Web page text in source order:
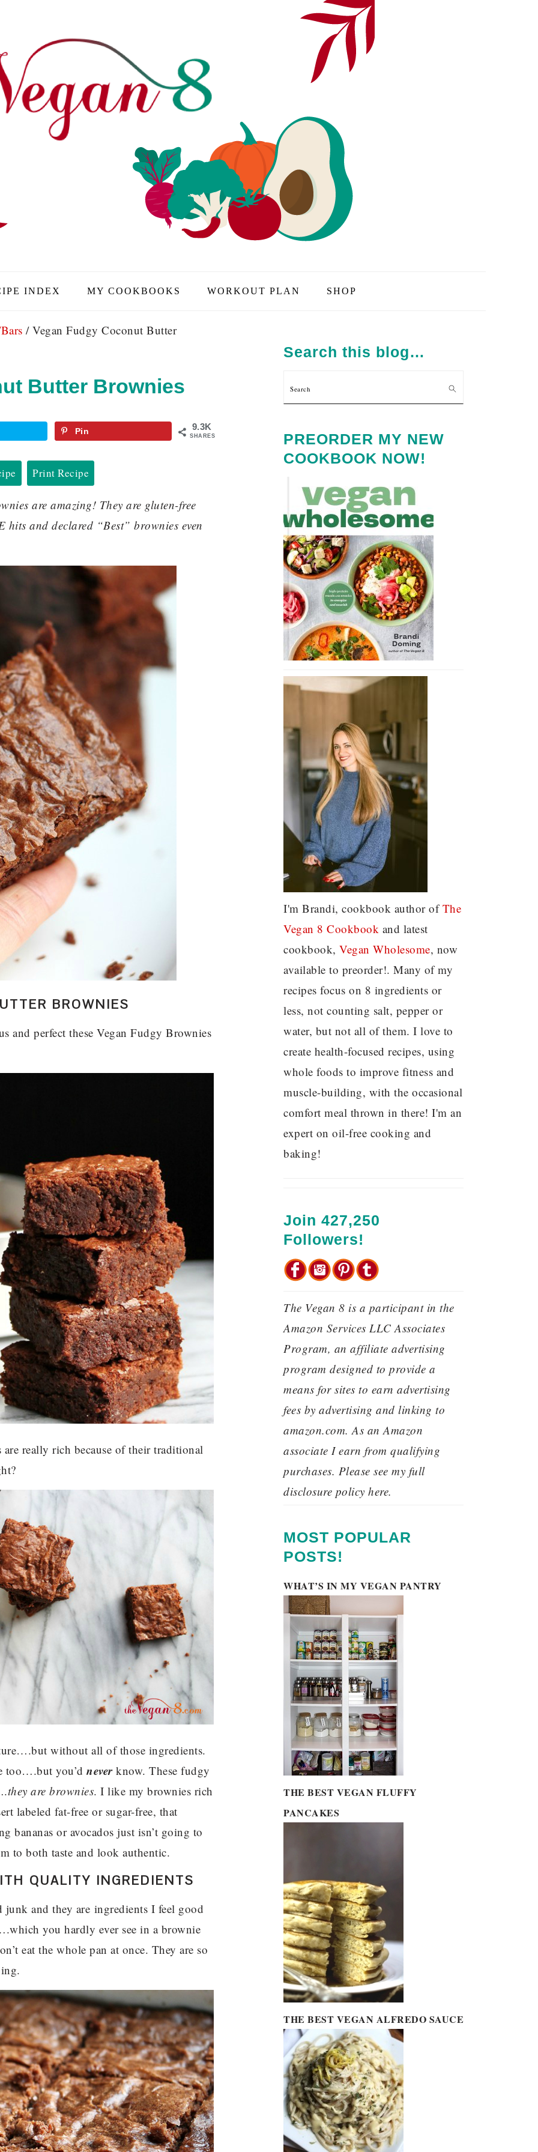
INDEX MY COOKBOOKS WORKOUT PLAN SHOP
/Vegan Fudgy Coconut Butter
Butter Brownies
9.3K
SHARES
Pin
Print Recipe
are amazing! They are gluten-free
and declared “Best” brownies even
BROWNIES
and perfect these Vegan Fudgy Brownies
really rich because of their traditional
without all of those ingredients.
too….but you’d neverknow. These fudgy
they are brownies. I like my brownies rich
labeled fat-free or sugar-free, that
bananas or avocados just isn’t going to
to both taste and look authentic.
QUALITY INGREDIENTS
and they are ingredients I feel good
you hardly ever see in a brownie
eat the whole pan at once. They are so
SIDEBAR
Search this blog…
Search
PREORDER MY NEW
COOKBOOK NOW!
I'm Brandi, cookbook author ofThe
Vegan 8 Cookbook and latest
cookbook, Vegan Wholesome, now
available to preorder!. Many of my
recipes focus on 8 ingredients or
less, not counting salt, pepper or
water, but not all of them. I love to
create health-focused recipes, using
whole foods to improve fitness and
muscle-building, with the occasional
comfort meal thrown in there! I'm an
expert on oil-free cooking and
baking!
Join 427,250
Followers!
The Vegan 8 is a participant in the
Amazon Services LLC Associates
Program, an affiliate advertising
program designed to provide a
means for sites to earn advertising
fees by advertising and linking to
amazon.com. As an Amazon
associate I earn from qualifying
purchases. Please see my full
disclosure policy here.
MOST POPULAR
POSTS!
WHAT’S IN MY VEGAN PANTRY
THE BEST VEGAN FLUFFY
PANCAKES
THE BEST VEGAN ALFREDO SAUCE